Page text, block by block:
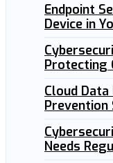
Endpoint
Device in
Protecting
Cloud Data
Needs